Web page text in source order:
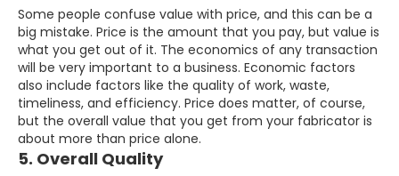
Some people confuse value with price, and this can be a
big mistake. Price is the amount that you pay, but value is
what you get out of it. The economics of any transaction
will be very important to a business. Economic factors
also include factors like the quality of work, waste,
timeliness, and efficiency. Price does matter, of course,
but the overall value that you get from your fabricator is
about more than price alone.
5. Overall Quality